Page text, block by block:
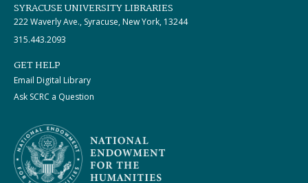
SYRACUSE UNIVERSITY LIBRARIES
222 Waverly Ave., Syracuse, New York, 13244
315.443.2093
GET HELP
Email Digital Library
Ask SCRC a Question